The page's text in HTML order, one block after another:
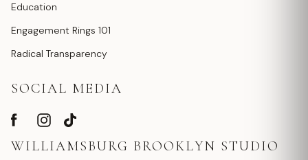
Education
Engagement Rings 101
Radical Transparency
SOCIAL MEDIA
WILLIAMSBURG BROOKLYN STUDIO